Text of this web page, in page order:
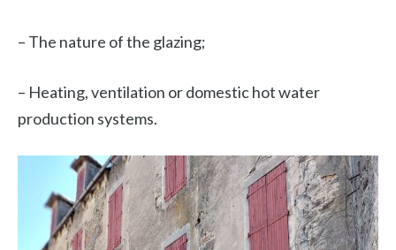
– The nature of the glazing;
– Heating, ventilation or domestic hot water
production systems.